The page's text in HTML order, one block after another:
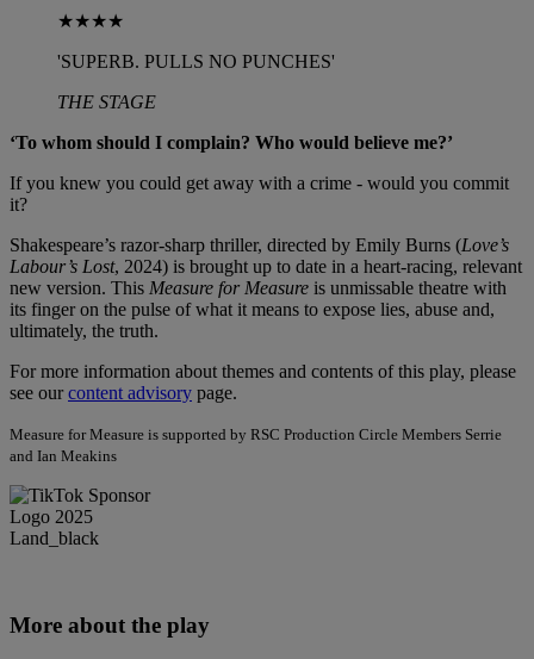
★★★★
'SUPERB. PULLS NO PUNCHES'
THE STAGE
‘To whom should I complain? Who would believe me?’
If you knew you could get away with a crime - would you commit
it?
Shakespeare’s razor-sharp thriller, directed by Emily Burns (Love’s
Labour’s Lost, 2024) is brought up to date in a heart-racing, relevant
new version. This Measure for Measure is unmissable theatre with
its finger on the pulse of what it means to expose lies, abuse and,
ultimately, the truth.
For more information about themes and contents of this play, please
see ourcontent advisory page.
Measure for Measure is supported by RSC Production Circle Members Serrie
and Ian Meakins
More about the play